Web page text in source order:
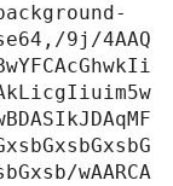
9j/4AAQ
wAARCA